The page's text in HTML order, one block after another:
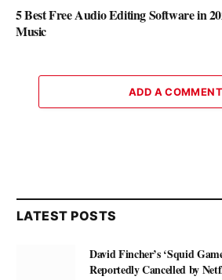
5 Best Free Audio Editing Software in
Music
ADD A COMMENT
LATEST POSTS
David Fincher’s ‘Squid
Reportedly Cancelled by